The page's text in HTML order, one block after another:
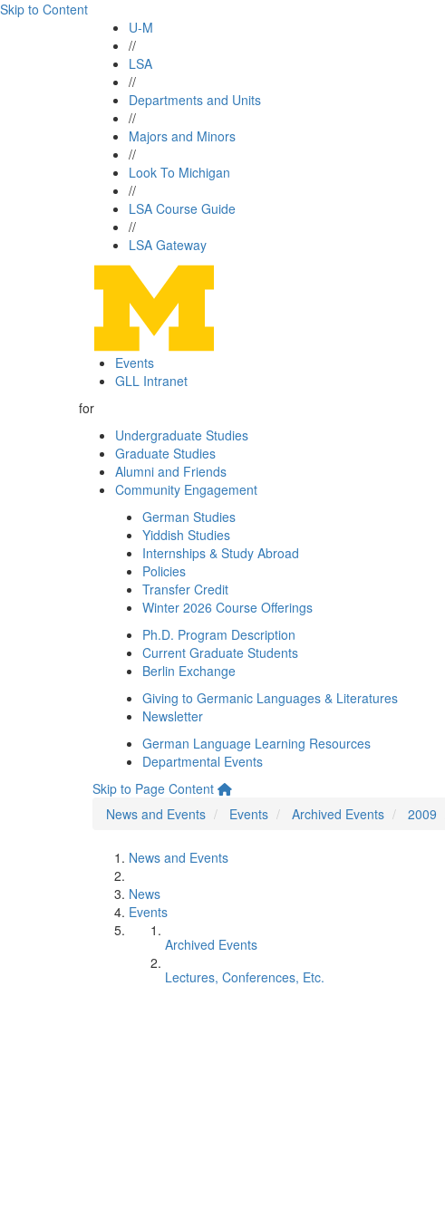
Skip to Content
U-M
//
LSA
//
Departments and Units
//
Majors and Minors
//
Look To Michigan
//
LSA Course Guide
//
LSA Gateway
Events
GLL Intranet
for
Undergraduate Studies
Graduate Studies
Alumni and Friends
Community Engagement
German Studies
Yiddish Studies
Internships & Study Abroad
Policies
Transfer Credit
Winter 2026 Course Offerings
Ph.D. Program Description
Current Graduate Students
Berlin Exchange
Giving to Germanic Languages & Literatures
Newsletter
German Language Learning Resources
Departmental Events
Skip to Page Content
News and Events
Events Archived Events 2009
News and Events
News
Events
Archived Events
Lectures, Conferences, Etc.